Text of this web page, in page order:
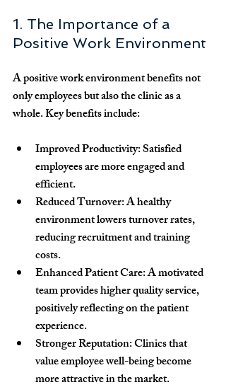
1. The Importance of a
Positive Work Environment
A positive work environment benefits not
only employees but also the clinic as a
whole. Key benefits include:
Improved Productivity: Satisfied
employees are more engaged and
efficient.
Reduced Turnover: A healthy
environment lowers turnover rates,
reducing recruitment and training
costs.
Enhanced Patient Care: A motivated
team provides higher quality service,
positively reflecting on the patient
experience.
Stronger Reputation: Clinics that
value employee well-being become
more attractive in the market.